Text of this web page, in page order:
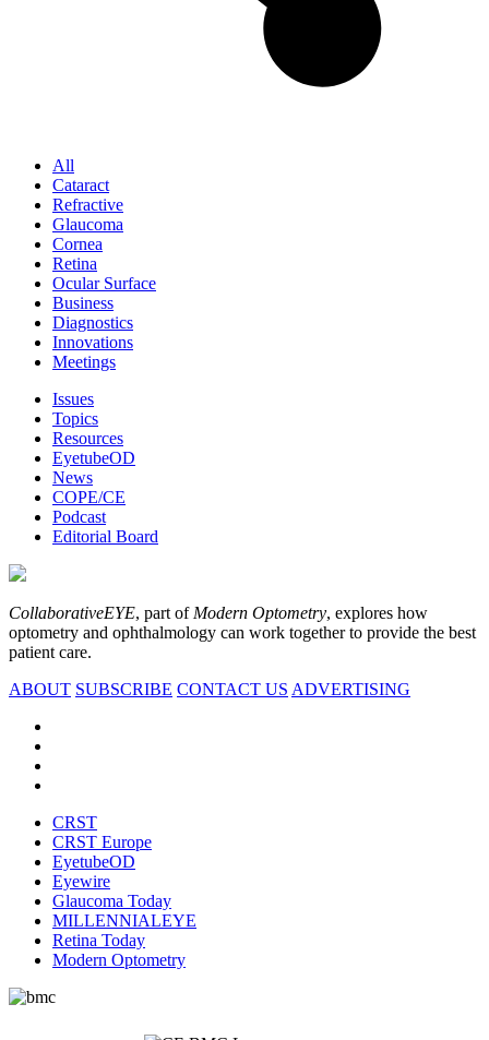
All
Cataract
Refractive
Glaucoma
Cornea
Retina
Ocular Surface
Business
Diagnostics
Innovations
Meetings
Issues
Topics
Resources
EyetubeOD
News
COPE/CE
Podcast
Editorial Board
CollaborativeEYE, part of Modern Optometry, explores how
optometry and ophthalmology can work together to provide the best
patient care.
ABOUT SUBSCRIBE CONTACT US ADVERTISING
CRST
CRST Europe
EyetubeOD
Eyewire
Glaucoma Today
MILLENNIALEYE
Retina Today
Modern Optometry